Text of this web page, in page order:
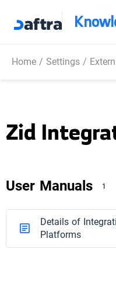
Home/ Settings/
Zid
User Manuals 1
Details of
Platforms